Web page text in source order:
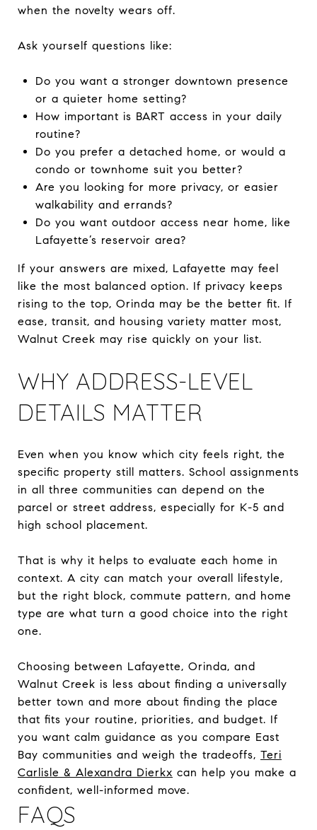
when the novelty wears off.
Ask yourself questions like:
Do you want a stronger downtown presence
or a quieter home setting?
How important is BART access in your daily
routine?
Do you prefer a detached home, or would a
condo or townhome suit you better?
Are you looking for more privacy, or easier
walkability and errands?
Do you want outdoor access near home, like
Lafayette’s reservoir area?
If your answers are mixed, Lafayette may feel
like the most balanced option. If privacy keeps
rising to the top, Orinda may be the better fit. If
ease, transit, and housing variety matter most,
Walnut Creek may rise quickly on your list.
WHY ADDRESS-LEVEL
DETAILS MATTER
Even when you know which city feels right, the
specific property still matters. School assignments
in all three communities can depend on the
parcel or street address, especially for K-5 and
high school placement.
That is why it helps to evaluate each home in
context. A city can match your overall lifestyle,
but the right block, commute pattern, and home
type are what turn a good choice into the right
one.
Choosing between Lafayette, Orinda, and
Walnut Creek is less about finding a universally
better town and more about finding the place
that fits your routine, priorities, and budget. If
you want calm guidance as you compare East
Bay communities and weigh the tradeoffs, Teri
Carlisle & Alexandra Dierkx can help you make a
confident, well-informed move.
FAQS